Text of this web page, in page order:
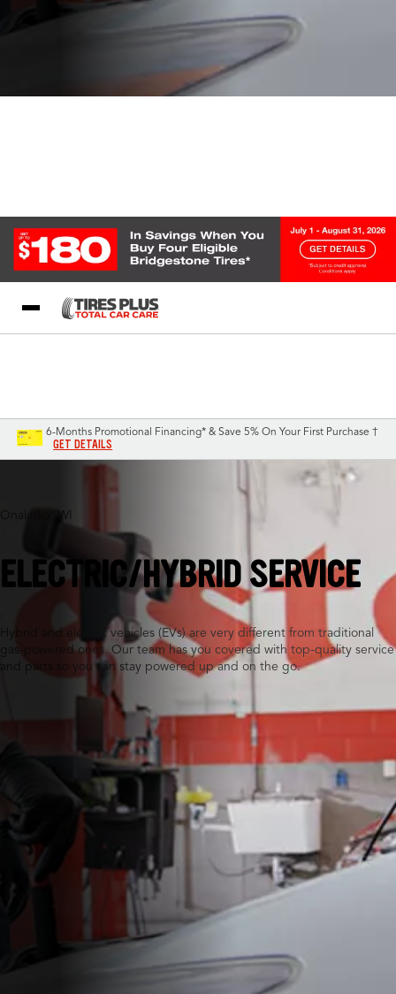
6-Months Promotional Financing* & Save 5% On Your First Purchase †
GET DETAILS
Onalaska, WI
ELECTRIC/HYBRID SERVICE
Hybrid and electric vehicles (EVs) are very different from traditional
gas-powered ones. Our team has you covered with top-quality service
and parts so you can stay powered up and on the go.